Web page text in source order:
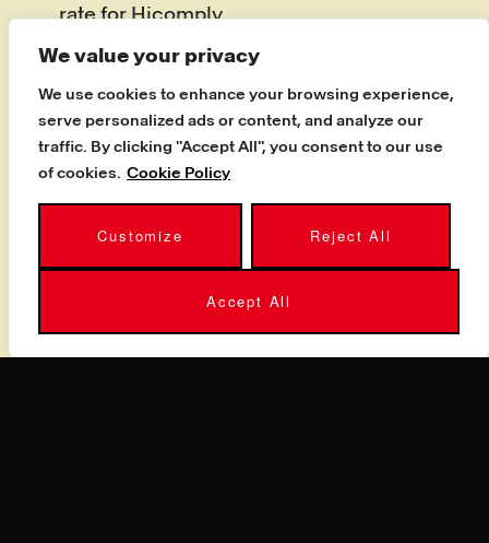
We value your privacy
We use cookies to enhance your browsing experience,
serve personalized ads or content, and analyze our
traffic. By clicking "Accept All", you consent to our use
of cookies. Cookie Policy
Customize Reject All
Accept All
rate for Hicomply
compliance software company,
needed a PPC partner to grow
conversions and qualified pipeline. By
refining their paid search strategy, our
specialists delivered the best results
the business had seen: a 742%
increase in Google Ads platform
conversion rate and a 67% reduction in